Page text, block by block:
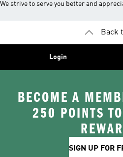
We strive to serve you better and
Back
Login
BECOME A
250 POINTS
SIGN UP FOR